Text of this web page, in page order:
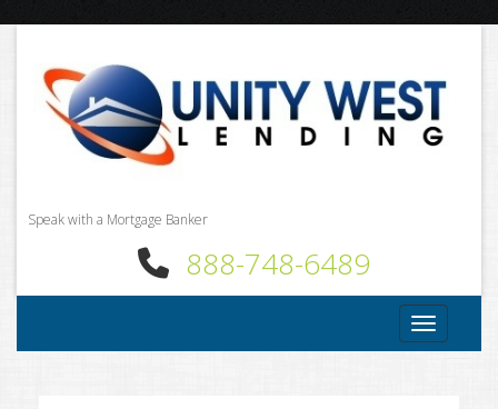
Speak with a Mortgage Banker
888-748-6489
Toggle